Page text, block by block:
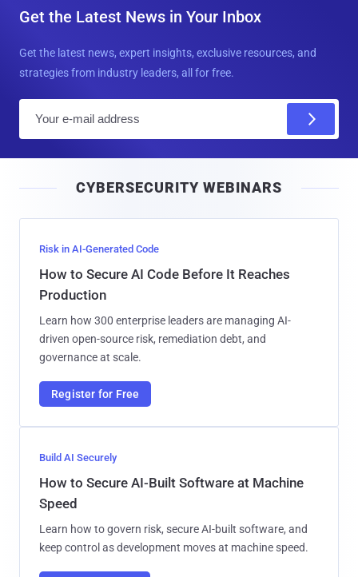
Get the Latest News in Your Inbox
Get the latest news, expert insights, exclusive resources, and
strategies from industry leaders, all for free.
l
CYBERSECURITY WEBINARS
Risk in AI-Generated Code
How to Secure AI Code Before It Reaches
Production
Learn how 300 enterprise leaders are managing AI-
driven open-source risk, remediation debt, and
governance at scale.
Register for Free
Build AI Securely
How to Secure AI-Built Software at Machine
Speed
Learn how to govern risk, secure AI-built software, and
keep control as development moves at machine speed.